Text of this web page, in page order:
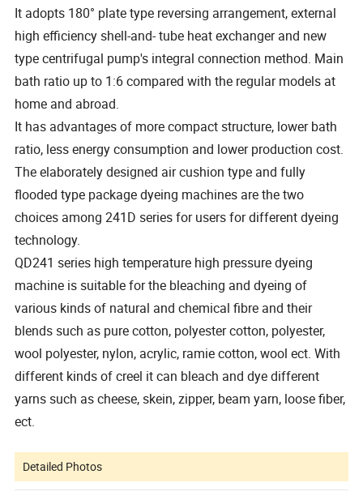
It adopts 180° plate type reversing arrangement, external
high efficiency shell-and- tube heat exchanger and new
type centrifugal pump's integral connection method. Main
bath ratio up to 1:6 compared with the regular models at
home and abroad.
It has advantages of more compact structure, lower bath
ratio, less energy consumption and lower production cost.
The elaborately designed air cushion type and fully
flooded type package dyeing machines are the two
choices among 241D series for users for different dyeing
technology.
QD241 series high temperature high pressure dyeing
machine is suitable for the bleaching and dyeing of
various kinds of natural and chemical fibre and their
blends such as pure cotton, polyester cotton, polyester,
wool polyester, nylon, acrylic, ramie cotton, wool ect. With
different kinds of creel it can bleach and dye different
yarns such as cheese, skein, zipper, beam yarn, loose fiber,
ect.
Detailed Photos